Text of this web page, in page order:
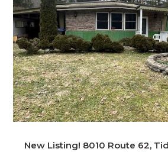
New Listing! 8010 Route 62,